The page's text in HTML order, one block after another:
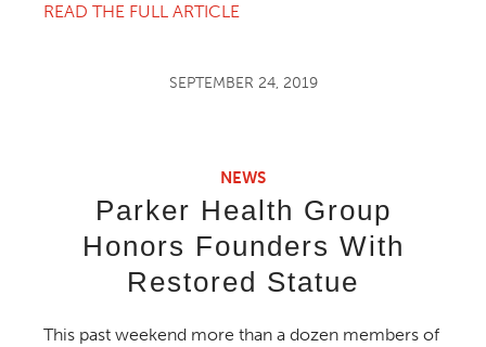
READ THE FULL ARTICLE
SEPTEMBER 24, 2019
NEWS
Parker Health Group
Honors Founders With
Restored Statue
This past weekend more than a dozen members of